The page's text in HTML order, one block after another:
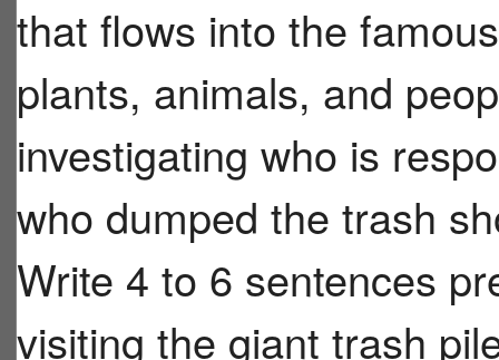
that flows into the
plants, animals, and
investigating who is
who dumped the trash
Write 4 to 6 sentences
visiting the giant trash